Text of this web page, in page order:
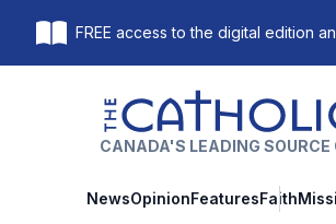
FREE access to the digital edition
The Catholic Register
CANADA'S LEADING
NewsOpinionFeaturesFaith